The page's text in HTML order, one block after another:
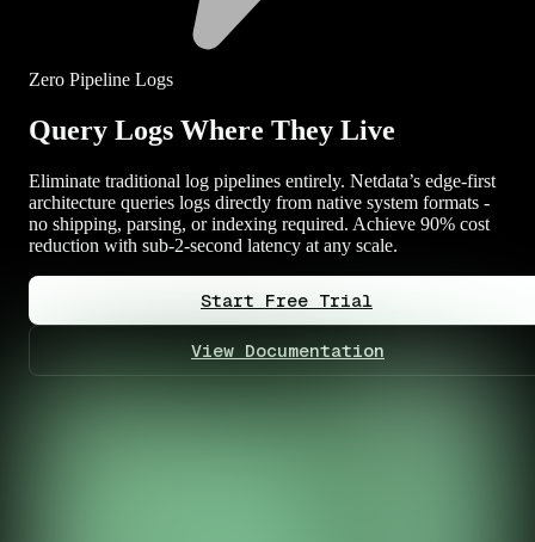
Zero Pipeline Logs
Query Logs Where They Live
Eliminate traditional log pipelines entirely. Netdata’s edge-first
architecture queries logs directly from native system formats -
no shipping, parsing, or indexing required. Achieve 90% cost
reduction with sub-2-second latency at any scale.
Start Free Trial
View Documentation